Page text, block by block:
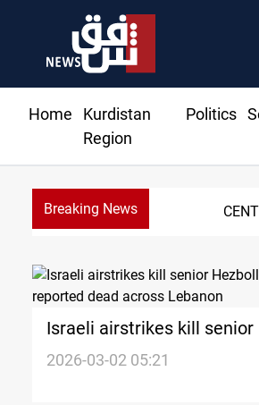
Home
Kurdistan
Region
Politics
Breaking News
Israeli airstrikes kill senior
leader; 30+ reported dead
2026-03-02 05:21